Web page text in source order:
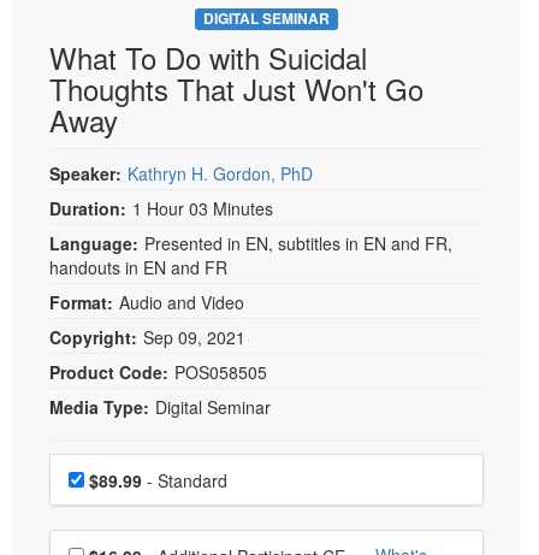
DIGITAL SEMINAR
What To Do with Suicidal
Thoughts That Just Won't Go
Away
Speaker: Kathryn H. Gordon, PhD
Duration: 1 Hour 03 Minutes
Language: Presented in EN, subtitles in EN and FR,
handouts in EN and FR
Format: Audio and Video
Copyright: Sep 09, 2021
Product Code: POS058505
Media Type: Digital Seminar
Choose a price item
Price$89.99 - Standard
Choose additional price